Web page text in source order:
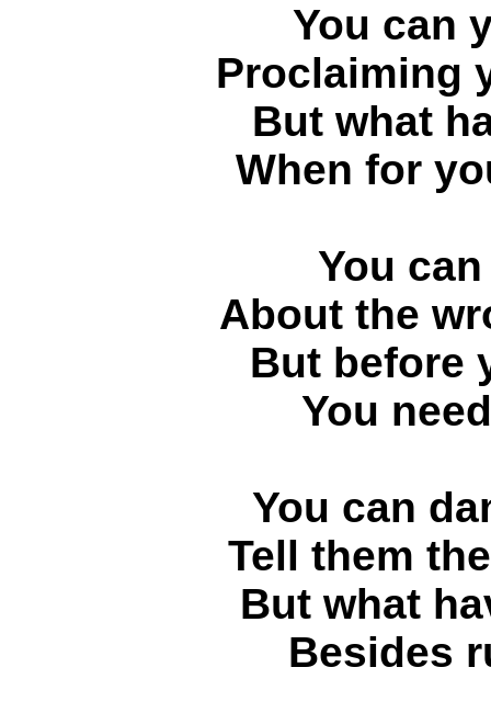
You can
Proclaiming
But what
When for
You
About the
But before
You
You can
Tell them
But what
Besides